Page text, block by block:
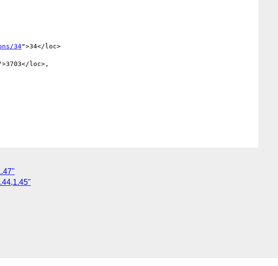
34">34</loc>
loc>,